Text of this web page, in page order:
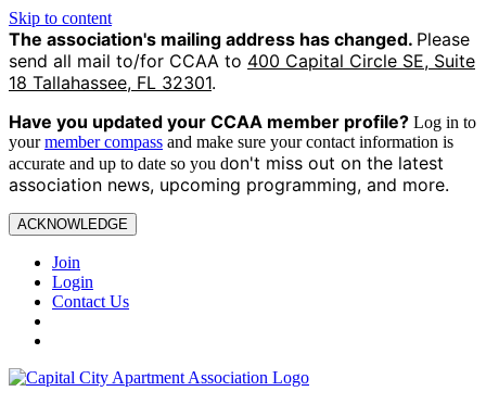
Skip to content
The association's mailing address has changed. Please
send all mail to/for CCAA to 400 Capital Circle SE, Suite
18 Tallahassee, FL 32301.
Have you updated your CCAA member profile? Log in to
yourmember compass and make sure your contact information is
accurate and up to date so you don't miss out on the latest
association news, upcoming programming, and more.
ACKNOWLEDGE
Join
Login
Contact Us